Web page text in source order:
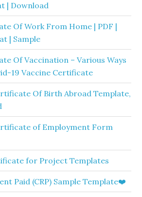
| Download
Of Work From Home | PDF |
| Sample
Of Vaccination – Various Ways
19 Vaccine Certificate
Of Birth Abroad Template,
of Employment Form
for Project Templates
Paid (CRP) Sample Template❤️